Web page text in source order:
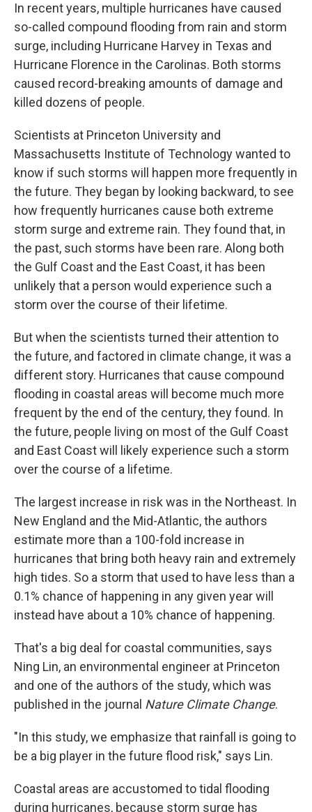
In recent years, multiple hurricanes have caused
so-called compound flooding from rain and storm
surge, including Hurricane Harvey in Texas and
Hurricane Florence in the Carolinas. Both storms
caused record-breaking amounts of damage and
killed dozens of people.
Scientists at Princeton University and
Massachusetts Institute of Technology wanted to
know if such storms will happen more frequently in
the future. They began by looking backward, to see
how frequently hurricanes cause both extreme
storm surge and extreme rain. They found that, in
the past, such storms have been rare. Along both
the Gulf Coast and the East Coast, it has been
unlikely that a person would experience such a
storm over the course of their lifetime.
But when the scientists turned their attention to
the future, and factored in climate change, it was a
different story. Hurricanes that cause compound
flooding in coastal areas will become much more
frequent by the end of the century, they found. In
the future, people living on most of the Gulf Coast
and East Coast will likely experience such a storm
over the course of a lifetime.
The largest increase in risk was in the Northeast. In
New England and the Mid-Atlantic, the authors
estimate more than a 100-fold increase in
hurricanes that bring both heavy rain and extremely
high tides. So a storm that used to have less than a
0.1% chance of happening in any given year will
instead have about a 10% chance of happening.
That's a big deal for coastal communities, says
Ning Lin, an environmental engineer at Princeton
and one of the authors of the study, which was
published in the journal Nature Climate Change.
"In this study, we emphasize that rainfall is going to
be a big player in the future flood risk," says Lin.
Coastal areas are accustomed to tidal flooding
during hurricanes, because storm surge has